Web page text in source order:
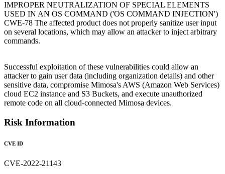
IMPROPER NEUTRALIZATION OF SPECIAL ELEMENTS
USED IN AN OS COMMAND ('OS COMMAND INJECTION')
CWE-78 The affected product does not properly sanitize user input
on several locations, which may allow an attacker to inject arbitrary
commands.
Successful exploitation of these vulnerabilities could allow an
attacker to gain user data (including organization details) and other
sensitive data, compromise Mimosa's AWS (Amazon Web Services)
cloud EC2 instance and S3 Buckets, and execute unauthorized
remote code on all cloud-connected Mimosa devices.
Risk Information
CVE ID
CVE-2022-21143